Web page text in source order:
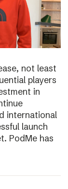
not least
players
in
international
launch
PodMe has